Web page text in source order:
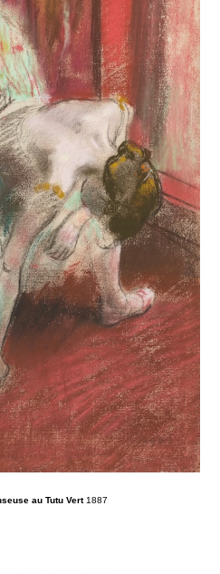
au Tutu Vert 1887